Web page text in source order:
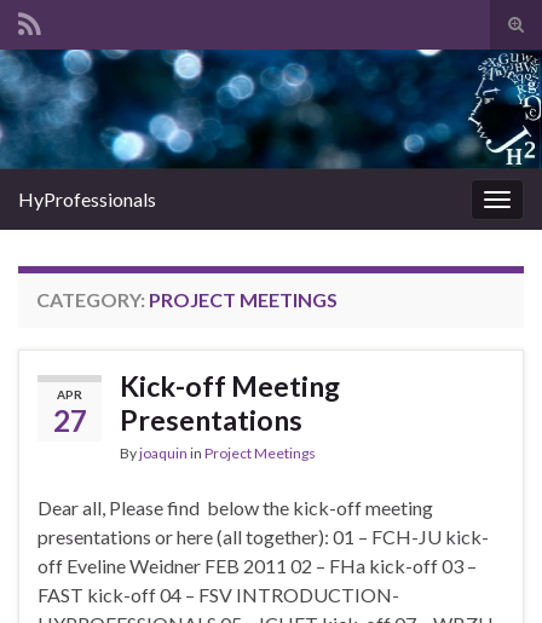
Search for:
HyProfessionals
CATEGORY: PROJECT MEETINGS
APR
27
Kick-off Meeting
Presentations
Byjoaquin in Project Meetings
Dear all, Please find below the kick-off meeting
presentations or here (all together): 01 – FCH-JU kick-
off Eveline Weidner FEB 2011 02 – FHa kick-off 03 –
FAST kick-off 04 – FSV INTRODUCTION-